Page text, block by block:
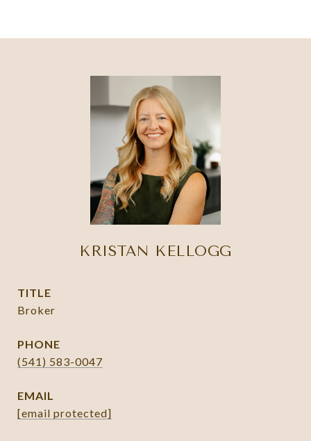
KRISTAN KELLOGG
TITLE
Broker
PHONE
(541) 583-0047
EMAIL
[email protected]